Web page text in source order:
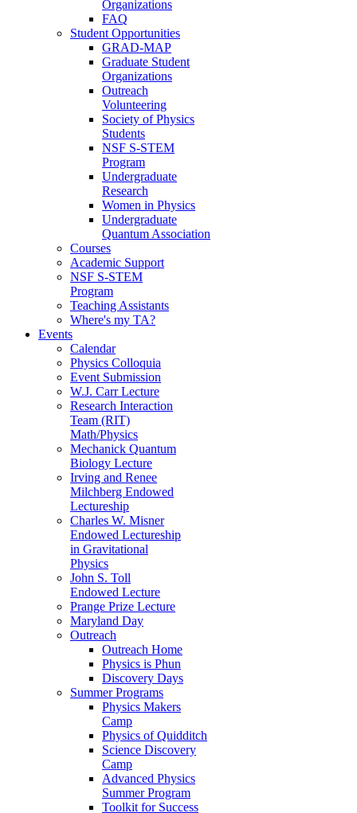
Organizations
FAQ
Student Opportunities
GRAD-MAP
Graduate Student
Organizations
Outreach
Volunteering
Society of Physics
Students
NSF S-STEM
Program
Undergraduate
Research
Women in Physics
Undergraduate
Quantum Association
Courses
Academic Support
NSF S-STEM
Program
Teaching Assistants
Where's my TA?
Events
Calendar
Physics Colloquia
Event Submission
W.J. Carr Lecture
Research Interaction
Team (RIT)
Math/Physics
Mechanick Quantum
Biology Lecture
Irving and Renee
Milchberg Endowed
Lectureship
Charles W. Misner
Endowed Lectureship
in Gravitational
Physics
John S. Toll
Endowed Lecture
Prange Prize Lecture
Maryland Day
Outreach
Outreach Home
Physics is Phun
Discovery Days
Summer Programs
Physics Makers
Camp
Physics of Quidditch
Science Discovery
Camp
Advanced Physics
Summer Program
Toolkit for Success